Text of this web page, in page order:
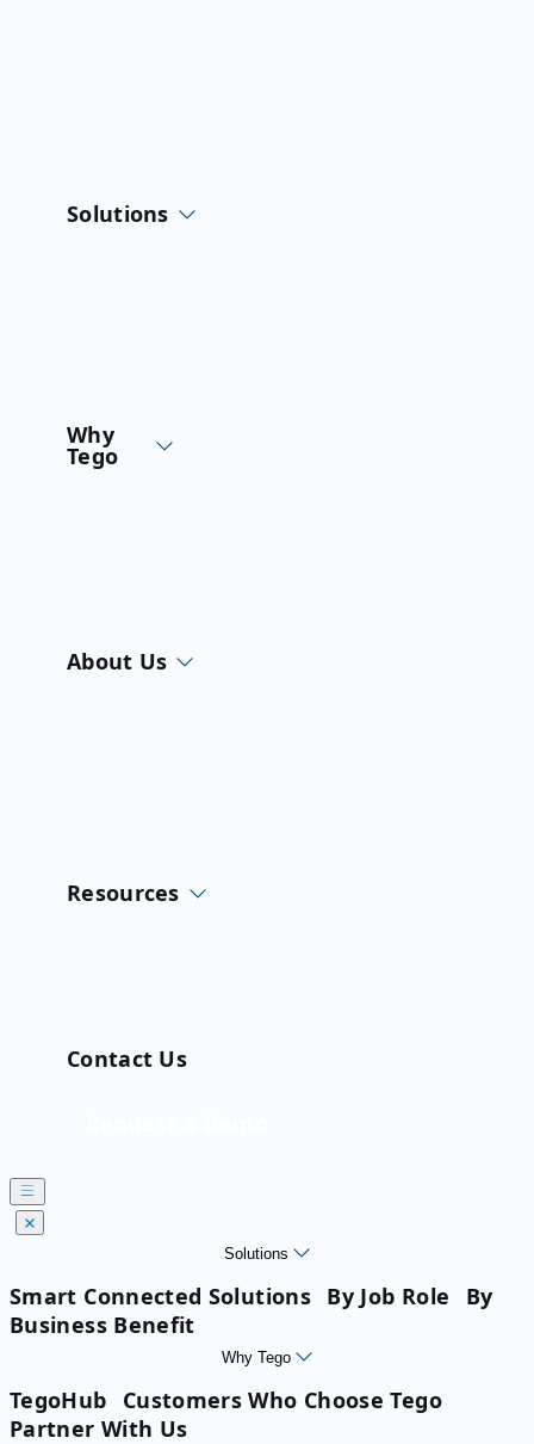
Solutions
Why
Tego
About Us
Resources
Contact Us
Solutions
Smart Connected Solutions By Job Role
By
Business Benefit
Why Tego
TegoHub
Customers Who Choose Tego
Partner With Us